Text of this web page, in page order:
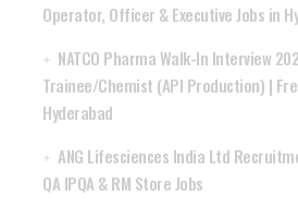
Operator, Officer & Executive Jobs in
NATCO Pharma Walk-In Interview
Trainee/Chemist (API Production) |
Hyderabad
ANG Lifesciences India Ltd
QA IPQA & RM Store Jobs